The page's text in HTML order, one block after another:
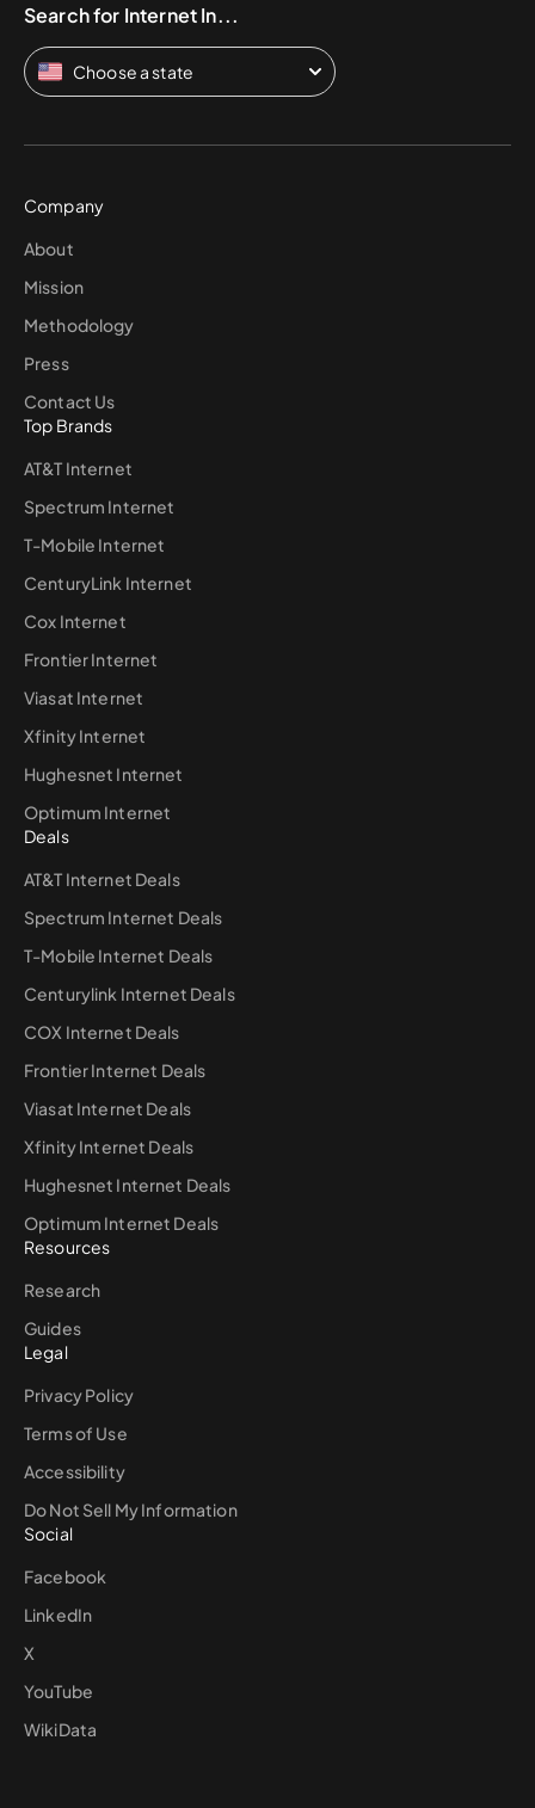
Search for Internet In...
Choose a state
Company
About
Mission
Methodology
Press
Contact Us
Top Brands
AT&T Internet
Spectrum Internet
T-Mobile Internet
CenturyLink Internet
Cox Internet
Frontier Internet
Viasat Internet
Xfinity Internet
Hughesnet Internet
Optimum Internet
Deals
AT&T Internet Deals
Spectrum Internet Deals
T-Mobile Internet Deals
Centurylink Internet Deals
COX Internet Deals
Frontier Internet Deals
Viasat Internet Deals
Xfinity Internet Deals
Hughesnet Internet Deals
Optimum Internet Deals
Resources
Research
Guides
Legal
Privacy Policy
Terms of Use
Accessibility
Do Not Sell My Information
Social
Facebook
LinkedIn
X
YouTube
WikiData